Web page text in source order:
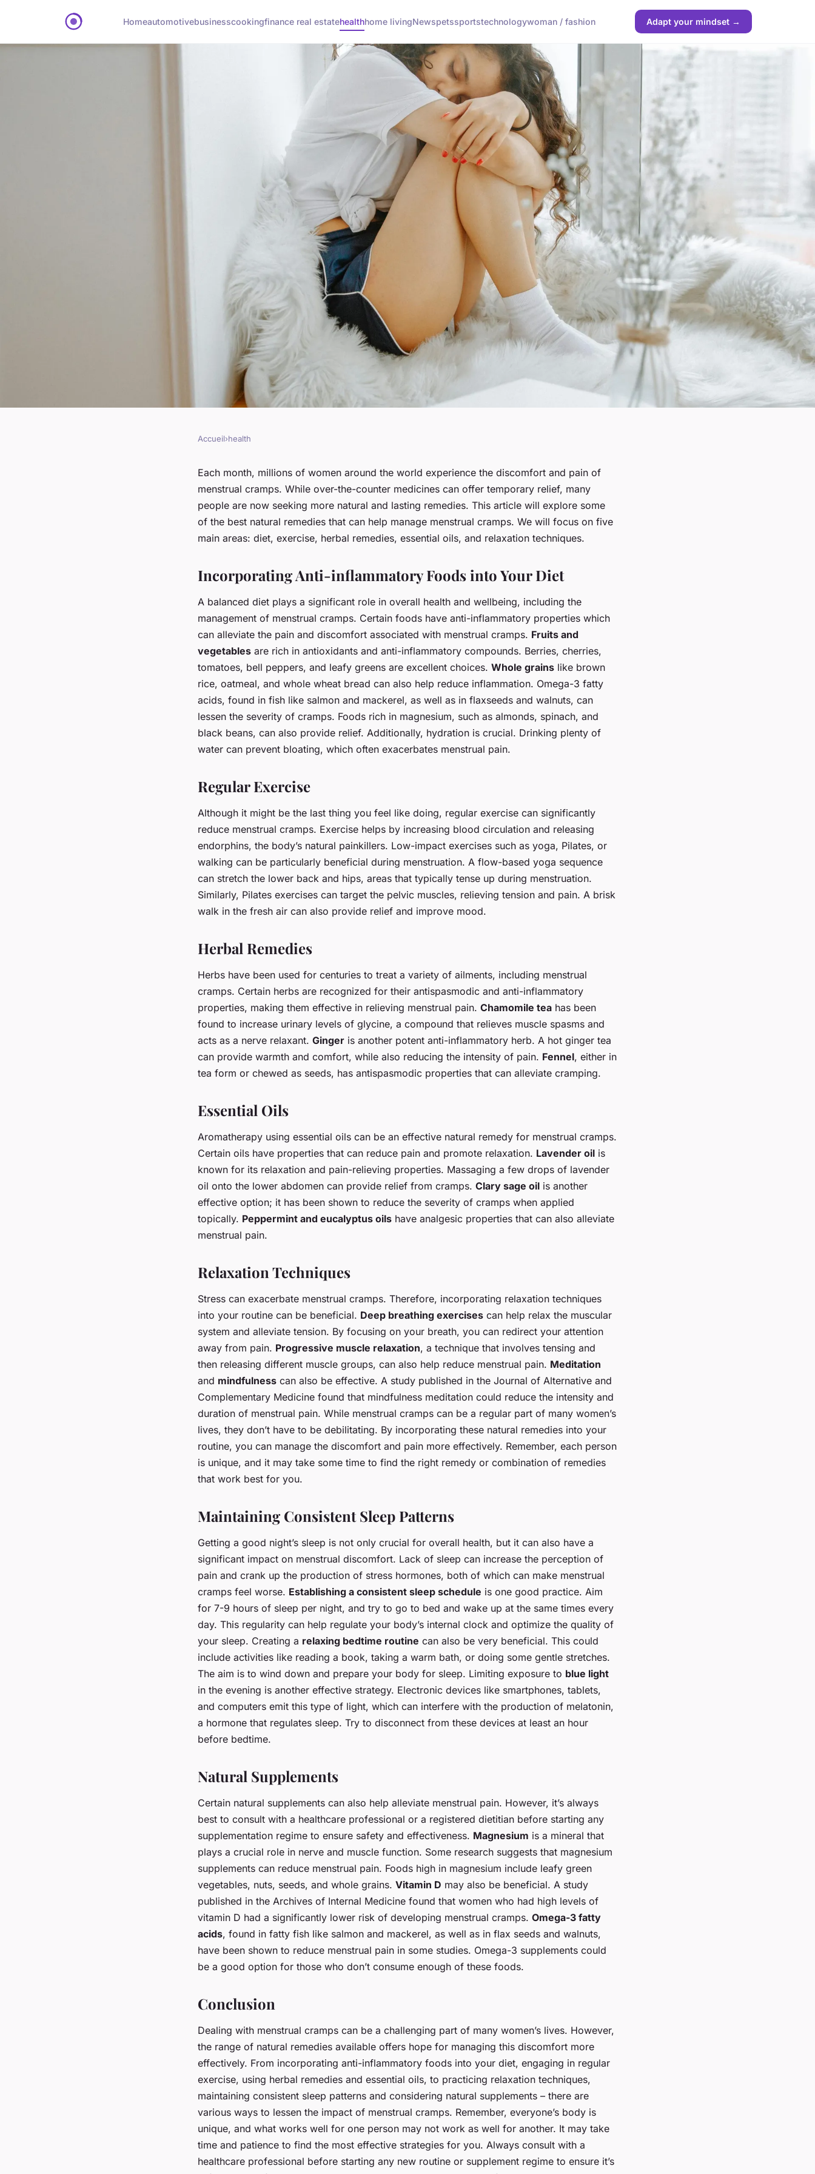
Homeautomotivebusinesscookingfinance real estatehealthhome livingNewspetssportstechnologywoman / fashion Adapt your mindset →
What Are the Best Natural Remedies
for Managing Menstrual Cramps?
Accueil›health
Each month, millions of women around the world experience the discomfort and pain of
menstrual cramps. While over-the-counter medicines can offer temporary relief, many
people are now seeking more natural and lasting remedies. This article will explore some
of the best natural remedies that can help manage menstrual cramps. We will focus on five
main areas: diet, exercise, herbal remedies, essential oils, and relaxation techniques.
Incorporating Anti-inflammatory Foods into Your Diet
A balanced diet plays a significant role in overall health and wellbeing, including the
management of menstrual cramps. Certain foods have anti-inflammatory properties which
can alleviate the pain and discomfort associated with menstrual cramps. Fruits and
vegetables are rich in antioxidants and anti-inflammatory compounds. Berries, cherries,
tomatoes, bell peppers, and leafy greens are excellent choices. Whole grains like brown
rice, oatmeal, and whole wheat bread can also help reduce inflammation. Omega-3 fatty
acids, found in fish like salmon and mackerel, as well as in flaxseeds and walnuts, can
lessen the severity of cramps. Foods rich in magnesium, such as almonds, spinach, and
black beans, can also provide relief. Additionally, hydration is crucial. Drinking plenty of
water can prevent bloating, which often exacerbates menstrual pain.
Regular Exercise
Although it might be the last thing you feel like doing, regular exercise can significantly
reduce menstrual cramps. Exercise helps by increasing blood circulation and releasing
endorphins, the body’s natural painkillers. Low-impact exercises such as yoga, Pilates, or
walking can be particularly beneficial during menstruation. A flow-based yoga sequence
can stretch the lower back and hips, areas that typically tense up during menstruation.
Similarly, Pilates exercises can target the pelvic muscles, relieving tension and pain. A brisk
walk in the fresh air can also provide relief and improve mood.
Herbal Remedies
Herbs have been used for centuries to treat a variety of ailments, including menstrual
cramps. Certain herbs are recognized for their antispasmodic and anti-inflammatory
properties, making them effective in relieving menstrual pain. Chamomile tea has been
found to increase urinary levels of glycine, a compound that relieves muscle spasms and
acts as a nerve relaxant. Ginger is another potent anti-inflammatory herb. A hot ginger tea
can provide warmth and comfort, while also reducing the intensity of pain. Fennel, either in
tea form or chewed as seeds, has antispasmodic properties that can alleviate cramping.
Essential Oils
Aromatherapy using essential oils can be an effective natural remedy for menstrual cramps.
Certain oils have properties that can reduce pain and promote relaxation. Lavender oil is
known for its relaxation and pain-relieving properties. Massaging a few drops of lavender
oil onto the lower abdomen can provide relief from cramps. Clary sage oil is another
effective option; it has been shown to reduce the severity of cramps when applied
topically. Peppermint and eucalyptus oils have analgesic properties that can also alleviate
menstrual pain.
Relaxation Techniques
Stress can exacerbate menstrual cramps. Therefore, incorporating relaxation techniques
into your routine can be beneficial. Deep breathing exercises can help relax the muscular
system and alleviate tension. By focusing on your breath, you can redirect your attention
away from pain. Progressive muscle relaxation, a technique that involves tensing and
then releasing different muscle groups, can also help reduce menstrual pain. Meditation
and mindfulness can also be effective. A study published in the Journal of Alternative and
Complementary Medicine found that mindfulness meditation could reduce the intensity and
duration of menstrual pain. While menstrual cramps can be a regular part of many women’s
lives, they don’t have to be debilitating. By incorporating these natural remedies into your
routine, you can manage the discomfort and pain more effectively. Remember, each person
is unique, and it may take some time to find the right remedy or combination of remedies
that work best for you.
Maintaining Consistent Sleep Patterns
Getting a good night’s sleep is not only crucial for overall health, but it can also have a
significant impact on menstrual discomfort. Lack of sleep can increase the perception of
pain and crank up the production of stress hormones, both of which can make menstrual
cramps feel worse. Establishing a consistent sleep schedule is one good practice. Aim
for 7-9 hours of sleep per night, and try to go to bed and wake up at the same times every
day. This regularity can help regulate your body’s internal clock and optimize the quality of
your sleep. Creating a relaxing bedtime routine can also be very beneficial. This could
include activities like reading a book, taking a warm bath, or doing some gentle stretches.
The aim is to wind down and prepare your body for sleep. Limiting exposure to blue light
in the evening is another effective strategy. Electronic devices like smartphones, tablets,
and computers emit this type of light, which can interfere with the production of melatonin,
a hormone that regulates sleep. Try to disconnect from these devices at least an hour
before bedtime.
Natural Supplements
Certain natural supplements can also help alleviate menstrual pain. However, it’s always
best to consult with a healthcare professional or a registered dietitian before starting any
supplementation regime to ensure safety and effectiveness. Magnesium is a mineral that
plays a crucial role in nerve and muscle function. Some research suggests that magnesium
supplements can reduce menstrual pain. Foods high in magnesium include leafy green
vegetables, nuts, seeds, and whole grains. Vitamin D may also be beneficial. A study
published in the Archives of Internal Medicine found that women who had high levels of
vitamin D had a significantly lower risk of developing menstrual cramps. Omega-3 fatty
acids, found in fatty fish like salmon and mackerel, as well as in flax seeds and walnuts,
have been shown to reduce menstrual pain in some studies. Omega-3 supplements could
be a good option for those who don’t consume enough of these foods.
Conclusion
Dealing with menstrual cramps can be a challenging part of many women’s lives. However,
the range of natural remedies available offers hope for managing this discomfort more
effectively. From incorporating anti-inflammatory foods into your diet, engaging in regular
exercise, using herbal remedies and essential oils, to practicing relaxation techniques,
maintaining consistent sleep patterns and considering natural supplements – there are
various ways to lessen the impact of menstrual cramps. Remember, everyone’s body is
unique, and what works well for one person may not work as well for another. It may take
time and patience to find the most effective strategies for you. Always consult with a
healthcare professional before starting any new routine or supplement regime to ensure it’s